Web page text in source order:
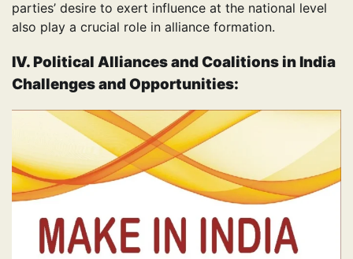
parties’ desire to exert influence at the national level
also play a crucial role in alliance formation.
IV.Political Alliances and Coalitions in India
Challenges and Opportunities: